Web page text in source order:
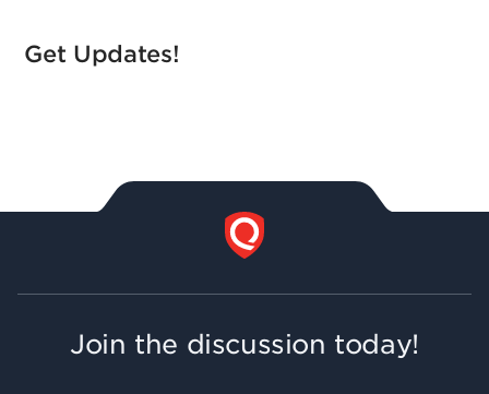
Get Updates!
Join the discussion today!